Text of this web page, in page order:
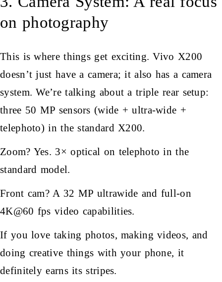
on photography
This is where things get exciting. Vivo X200
doesn’t just have a camera; it also has a camera
system. We’re talking about a triple rear setup:
three 50 MP sensors (wide + ultra-wide +
telephoto) in the standard X200.
Zoom? Yes. 3× optical on telephoto in the
standard model.
Front cam? A 32 MP ultrawide and full-on
4K@60 fps video capabilities.
If you love taking photos, making videos, and
doing creative things with your phone, it
definitely earns its stripes.